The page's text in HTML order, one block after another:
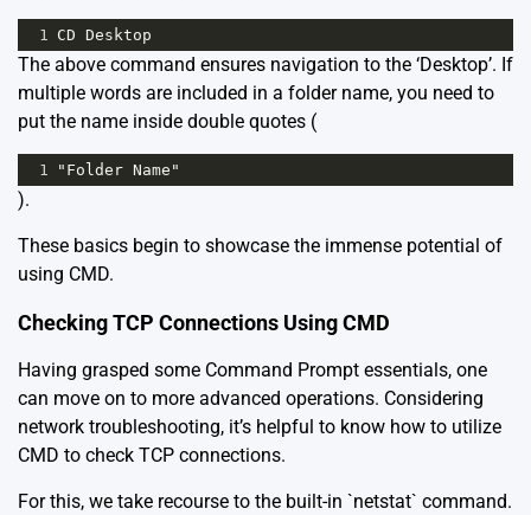
1 CD Desktop
The above command ensures navigation to the ‘Desktop’. If
multiple words are included in a folder name, you need to
put the name inside double quotes (
1 "Folder Name"
).
These basics begin to showcase the immense potential of
using CMD.
Checking TCP Connections Using CMD
Having grasped some Command Prompt essentials, one
can move on to more advanced operations. Considering
network troubleshooting, it’s helpful to know how to utilize
CMD to check TCP connections.
For this, we take recourse to the built-in `netstat` command.